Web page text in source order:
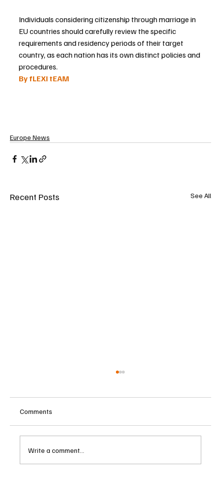
Individuals considering citizenship through marriage in
EU countries should carefully review the specific
requirements and residency periods of their target
country, as each nation has its own distinct policies and
procedures.
By fLEXI tEAM
Europe News
Recent Posts See All
Comments
Write a comment...